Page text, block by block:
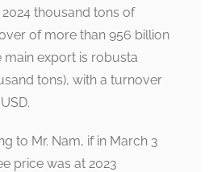
thousand tons of
of more than 956 billion
main export is robusta
tons), with a turnover
to Mr. Nam, if in March 3
price was at 2023